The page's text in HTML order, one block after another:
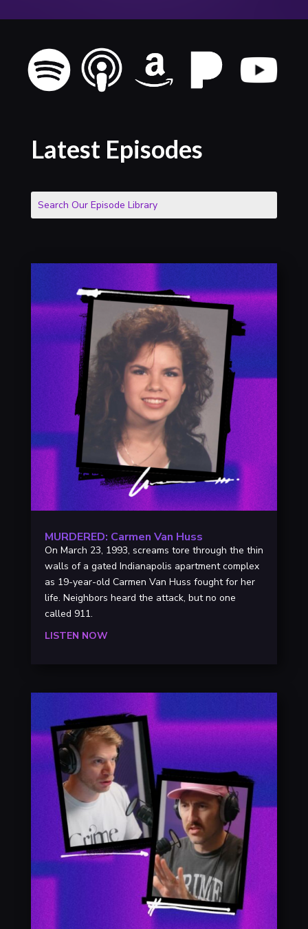
Latest Episodes
MURDERED: Carmen Van Huss
On March 23, 1993, screams tore through the thin
walls of a gated Indianapolis apartment complex
as 19-year-old Carmen Van Huss fought for her
life. Neighbors heard the attack, but no one
called 911.
LISTEN NOW